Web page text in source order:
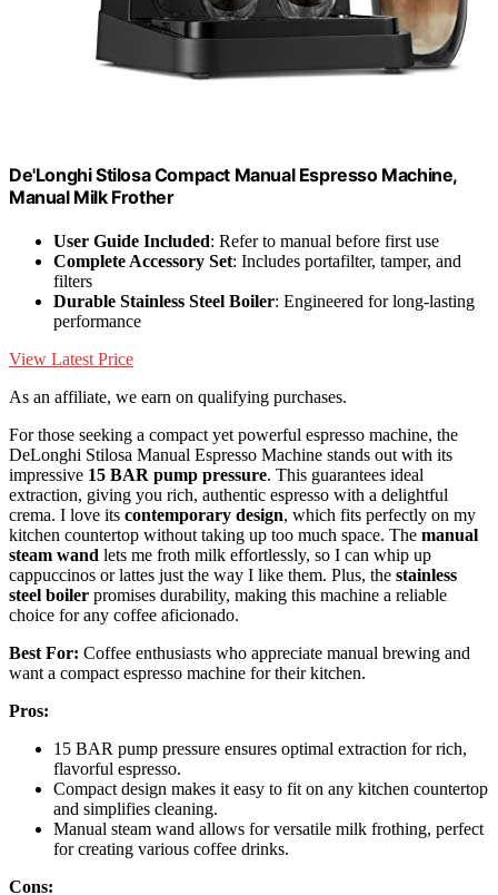
De'Longhi Stilosa Compact Manual Espresso Machine,
Manual Milk Frother
User Guide Included: Refer to manual before first use
Complete Accessory Set: Includes portafilter, tamper, and
filters
Durable Stainless Steel Boiler: Engineered for long-lasting
performance
View Latest Price
As an affiliate, we earn on qualifying purchases.
For those seeking a compact yet powerful espresso machine, the
DeLonghi Stilosa Manual Espresso Machine stands out with its
impressive 15 BAR pump pressure. This guarantees ideal
extraction, giving you rich, authentic espresso with a delightful
crema. I love its contemporary design, which fits perfectly on my
kitchen countertop without taking up too much space. The manual
steam wand lets me froth milk effortlessly, so I can whip up
cappuccinos or lattes just the way I like them. Plus, the stainless
steel boiler promises durability, making this machine a reliable
choice for any coffee aficionado.
Best For: Coffee enthusiasts who appreciate manual brewing and
want a compact espresso machine for their kitchen.
Pros:
15 BAR pump pressure ensures optimal extraction for rich,
flavorful espresso.
Compact design makes it easy to fit on any kitchen countertop
and simplifies cleaning.
Manual steam wand allows for versatile milk frothing, perfect
for creating various coffee drinks.
Cons: